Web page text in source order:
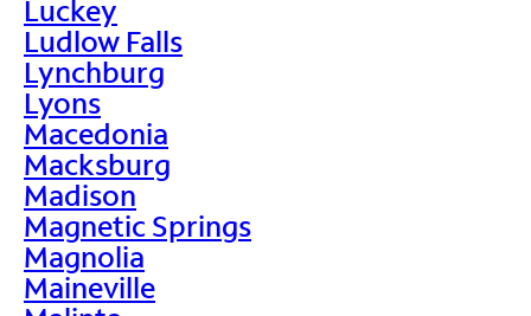
Luckey
Ludlow Falls
Lynchburg
Lyons
Macedonia
Macksburg
Madison
Magnetic Springs
Magnolia
Maineville